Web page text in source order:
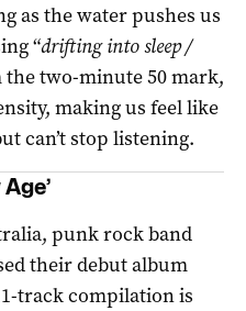
as the water pushes us
“drifting into sleep /
the two-minute 50 mark,
making us feel like
can’t stop listening.
punk rock band
their debut album
track compilation is